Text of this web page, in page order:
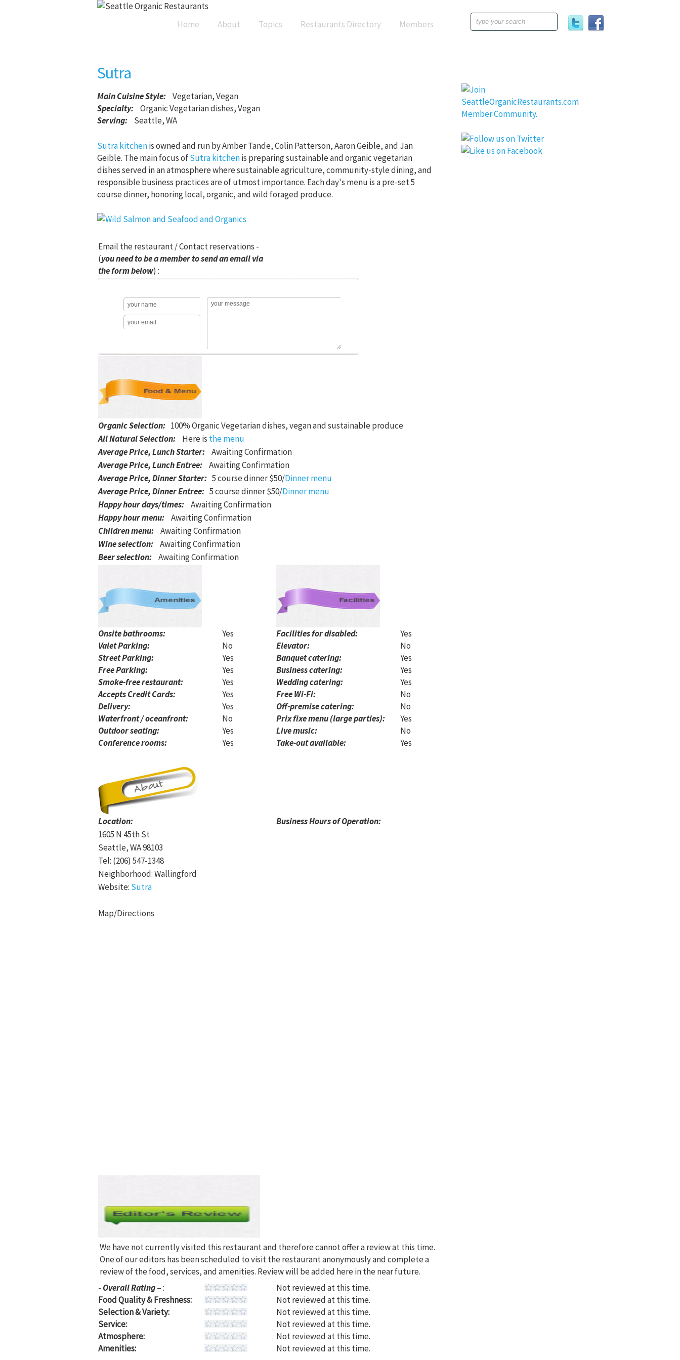
Home About Topics Restaurants Directory Members
Sutra
Main Cuisine Style: Vegetarian, Vegan
Specialty: Organic Vegetarian dishes, Vegan
Serving:
Seattle, WA
Sutra kitchenis owned and run by Amber Tande, Colin Patterson, Aaron Geible, and Jan
Geible. The main focus ofSutra kitchenis preparing sustainable and organic vegetarian
dishes served in an atmosphere where sustainable agriculture, community-style dining, and
responsible business practices are of utmost importance. Each day's menu is a pre-set 5
course dinner, honoring local, organic, and wild foraged produce.
Email the restaurant / Contact reservations -
(you need to be a member to send an email via
the form below) :
Organic Selection: 100% Organic Vegetarian dishes, vegan and sustainable produce
All Natural Selection: Here is the menu
Average Price, Lunch Starter: Awaiting Confirmation
Average Price, Lunch Entree: Awaiting Confirmation
Average Price, Dinner Starter: 5 course dinner $50/Dinner menu
Average Price, Dinner Entree: 5 course dinner $50/Dinner menu
Happy hour days/times: Awaiting Confirmation
Happy hour menu: Awaiting Confirmation
Children menu: Awaiting Confirmation
Wine selection: Awaiting Confirmation
Beer selection: Awaiting Confirmation
Onsite bathrooms:
Yes
Valet Parking:
No
Street Parking:
Yes
Free Parking:
Yes
Smoke-free restaurant:
Yes
Accepts Credit Cards:
Yes
Delivery:
Yes
Waterfront / oceanfront:
No
Outdoor seating:
Yes
Conference rooms:
Yes
Facilities for disabled:
Yes
Elevator:
No
Banquet catering:
Yes
Business catering:
Yes
Wedding catering:
Yes
Free Wi-Fi:
No
Off-premise catering:
No
Prix fixe menu (large parties):
Yes
Live music:
No
Take-out available:
Yes
Location:
Business Hours of Operation:
1605 N 45th St
Seattle, WA 98103
Tel: (206) 547-1348
Neighborhood: Wallingford
Website: Sutra
Map/Directions
We have not currently visited this restaurant and therefore cannot offer a review at this time.
One of our editors has been scheduled to visit the restaurant anonymously and complete a
review of the food, services, and amenities. Review will be added here in the near future.
- Overall Rating– :
Food Quality & Freshness:
Selection & Variety:
Service:
Atmosphere:
Amenities:
Not reviewed at this time.
Not reviewed at this time.
Not reviewed at this time.
Not reviewed at this time.
Not reviewed at this time.
Not reviewed at this time.